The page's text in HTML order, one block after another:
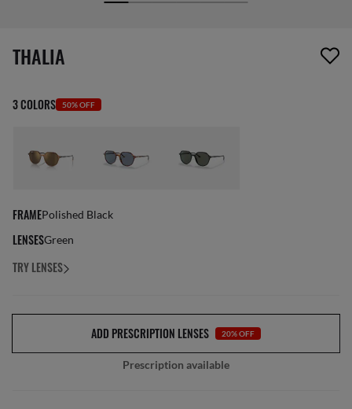
1 item has been removed from your wishlist
THALIA
3 COLORS 50% OFF
FRAMEPolished Black
LENSESGreen
TRY LENSES
ADD PRESCRIPTION LENSES 20% OFF
Prescription available